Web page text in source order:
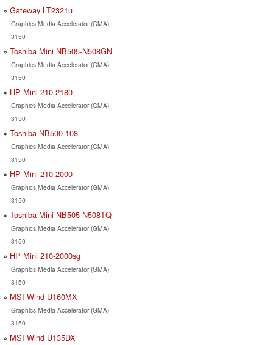
Gateway LT2321u
Graphics Media Accelerator (GMA)
3150
Toshiba Mini NB505-N508GN
Graphics Media Accelerator (GMA)
3150
HP Mini 210-2180
Graphics Media Accelerator (GMA)
3150
Toshiba NB500-108
Graphics Media Accelerator (GMA)
3150
HP Mini 210-2000
Graphics Media Accelerator (GMA)
3150
Toshiba Mini NB505-N508TQ
Graphics Media Accelerator (GMA)
3150
HP Mini 210-2000sg
Graphics Media Accelerator (GMA)
3150
MSI Wind U160MX
Graphics Media Accelerator (GMA)
3150
MSI Wind U135DX